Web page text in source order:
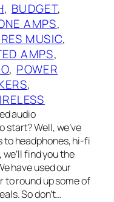
, BUDGET
AMPS
MUSIC
AMPS
, POWER
audio
start? Well, we’ve
to headphones, hi-fi
find you the
have used our
round up some of
So don’t…